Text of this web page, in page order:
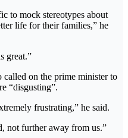
to mock stereotypes about
life for their families,” he
great.”
on the prime minister to
“disgusting”.
frustrating,” he said.
not further away from us.”